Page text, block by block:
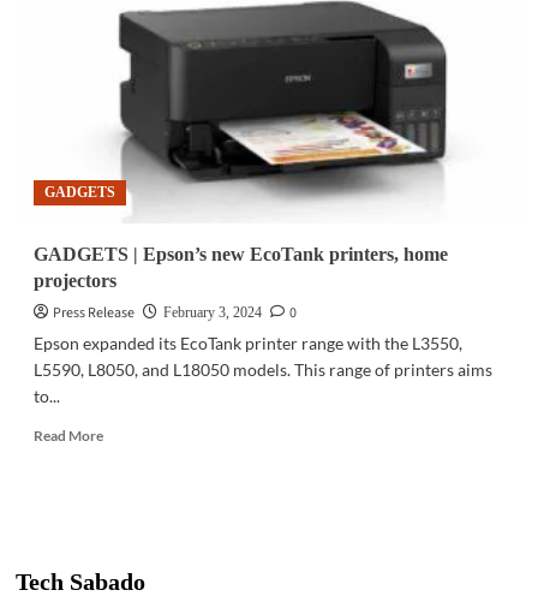
projection
systems
support
scale
events
GADGETS
GADGETS | Epson’s new EcoTank printers, home
projectors
Press Release
February 3, 2024
0
Epson expanded its EcoTank printer range with the L3550,
L5590, L8050, and L18050 models. This range of printers aims
to...
Read MoreRead
new
EcoTank
Tech Sabado